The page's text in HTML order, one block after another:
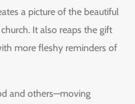
a picture of the beautiful
It also reaps the gift
more fleshy reminders of
and others—moving